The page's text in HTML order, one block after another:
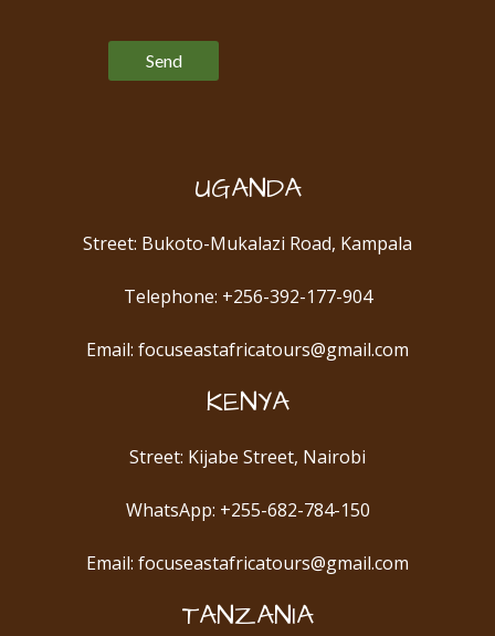
UGANDA
Street: Bukoto-Mukalazi Road, Kampala
Telephone: +256-392-177-904
Email: focuseastafricatours@gmail.com
KENYA
Street: Kijabe Street, Nairobi
WhatsApp: +255-682-784-150
Email: focuseastafricatours@gmail.com
TANZANIA